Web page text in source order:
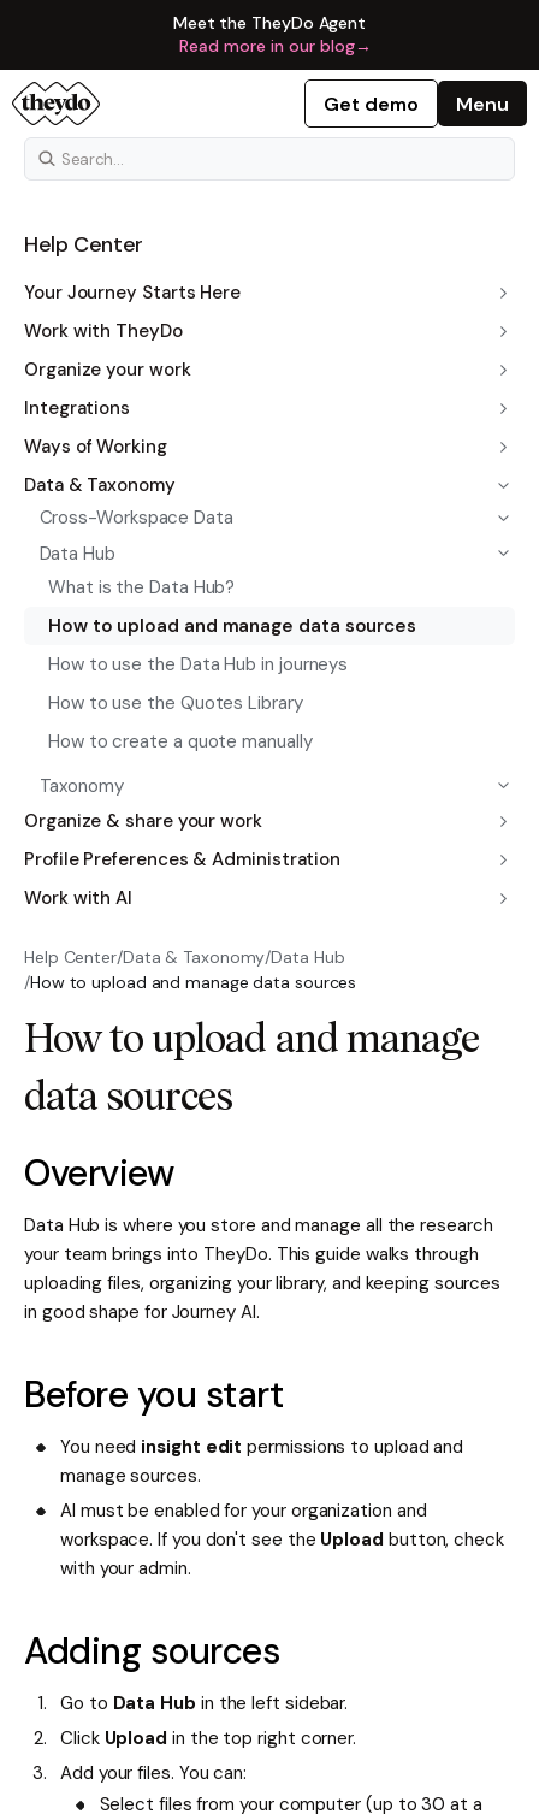
Meet the TheyDo Agent
Read more in our blog→
Get demo Menu
Help Center
Your Journey Starts Here
Work with TheyDo
Organize your work
Integrations
Ways of Working
Data & Taxonomy
Cross-Workspace Data
Data Hub
What is the Data Hub?
How to upload and manage data sources
How to use the Data Hub in journeys
How to use the Quotes Library
How to create a quote manually
Taxonomy
Organize & share your work
Profile Preferences & Administration
Work with AI
Help Center/Data & Taxonomy/Data Hub
/How to upload and manage data sources
How to upload and manage
data sources
Overview
Data Hub is where you store and manage all the research
your team brings into TheyDo. This guide walks through
uploading files, organizing your library, and keeping sources
in good shape for Journey AI.
Before you start
You need insight edit permissions to upload and
manage sources.
AI must be enabled for your organization and
workspace. If you don't see the Upload button, check
with your admin.
Adding sources
Go to Data Hub in the left sidebar.
Click Upload in the top right corner.
Add your files. You can:
Select files from your computer (up to 30 at a